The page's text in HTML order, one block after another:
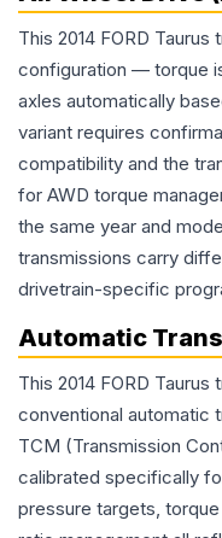
This 2014 FORD
configuration — torque
axles automatically
variant requires
compatibility and the
for AWD torque
the same year and
transmissions carry
drivetrain-specific
Automatic
This 2014 FORD
conventional automatic
TCM (Transmission
calibrated specifically
pressure targets,